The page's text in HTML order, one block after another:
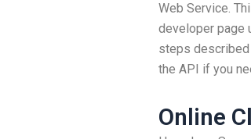
Web Service.
developer page
steps described
the API if you
Online